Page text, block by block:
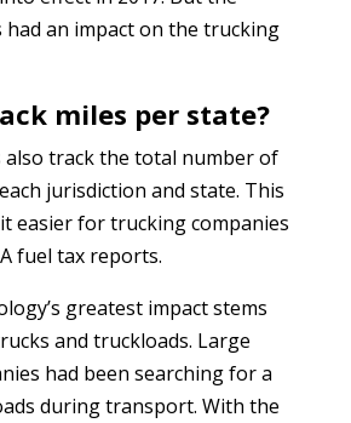
had an impact on the trucking
miles per state?
also track the total number of
jurisdiction and state. This
easier for trucking companies
fuel tax reports.
greatest impact stems
and truckloads. Large
had been searching for a
during transport. With the